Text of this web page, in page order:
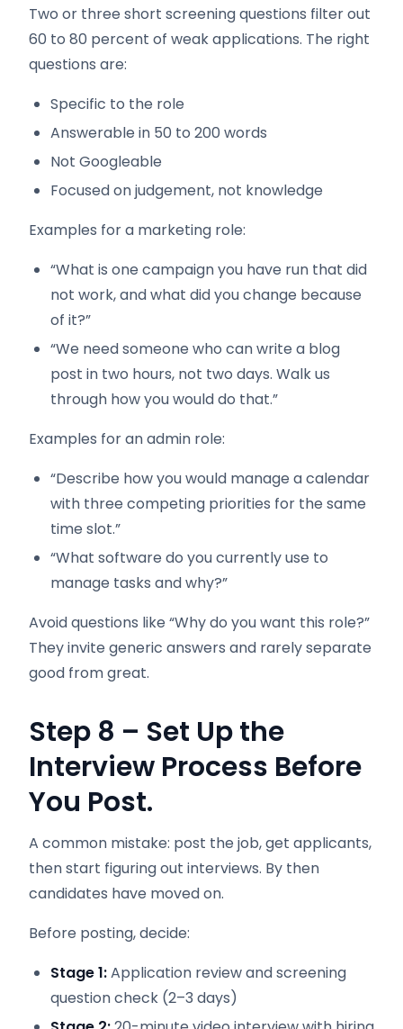
Two or three short screening questions filter out
60 to 80 percent of weak applications. The right
questions are:
Specific to the role
Answerable in 50 to 200 words
Not Googleable
Focused on judgement, not knowledge
Examples for a marketing role:
“What is one campaign you have run that did
not work, and what did you change because
of it?”
“We need someone who can write a blog
post in two hours, not two days. Walk us
through how you would do that.”
Examples for an admin role:
“Describe how you would manage a calendar
with three competing priorities for the same
time slot.”
“What software do you currently use to
manage tasks and why?”
Avoid questions like “Why do you want this role?”
They invite generic answers and rarely separate
good from great.
Step 8 – Set Up the
Interview Process Before
You Post.
A common mistake: post the job, get applicants,
then start figuring out interviews. By then
candidates have moved on.
Before posting, decide:
Stage 1:Application review and screening
question check (2–3 days)